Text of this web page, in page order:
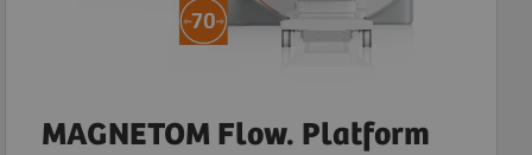
MAGNETOM Flow. Platform